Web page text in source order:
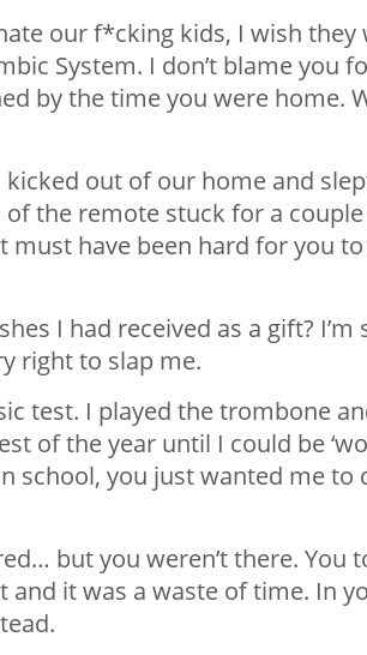
our f*cking kids, I wish they
System. I don’t blame you
by the time you were home.
out of our home and
the remote stuck for a couple
have been hard for you
I had received as a gift? I’m
right to slap me.
test. I played the trombone
of the year until I could be
school, you just wanted me
but you weren’t there. You
and it was a waste of time. In